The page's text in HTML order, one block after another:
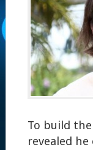
To build
revealed